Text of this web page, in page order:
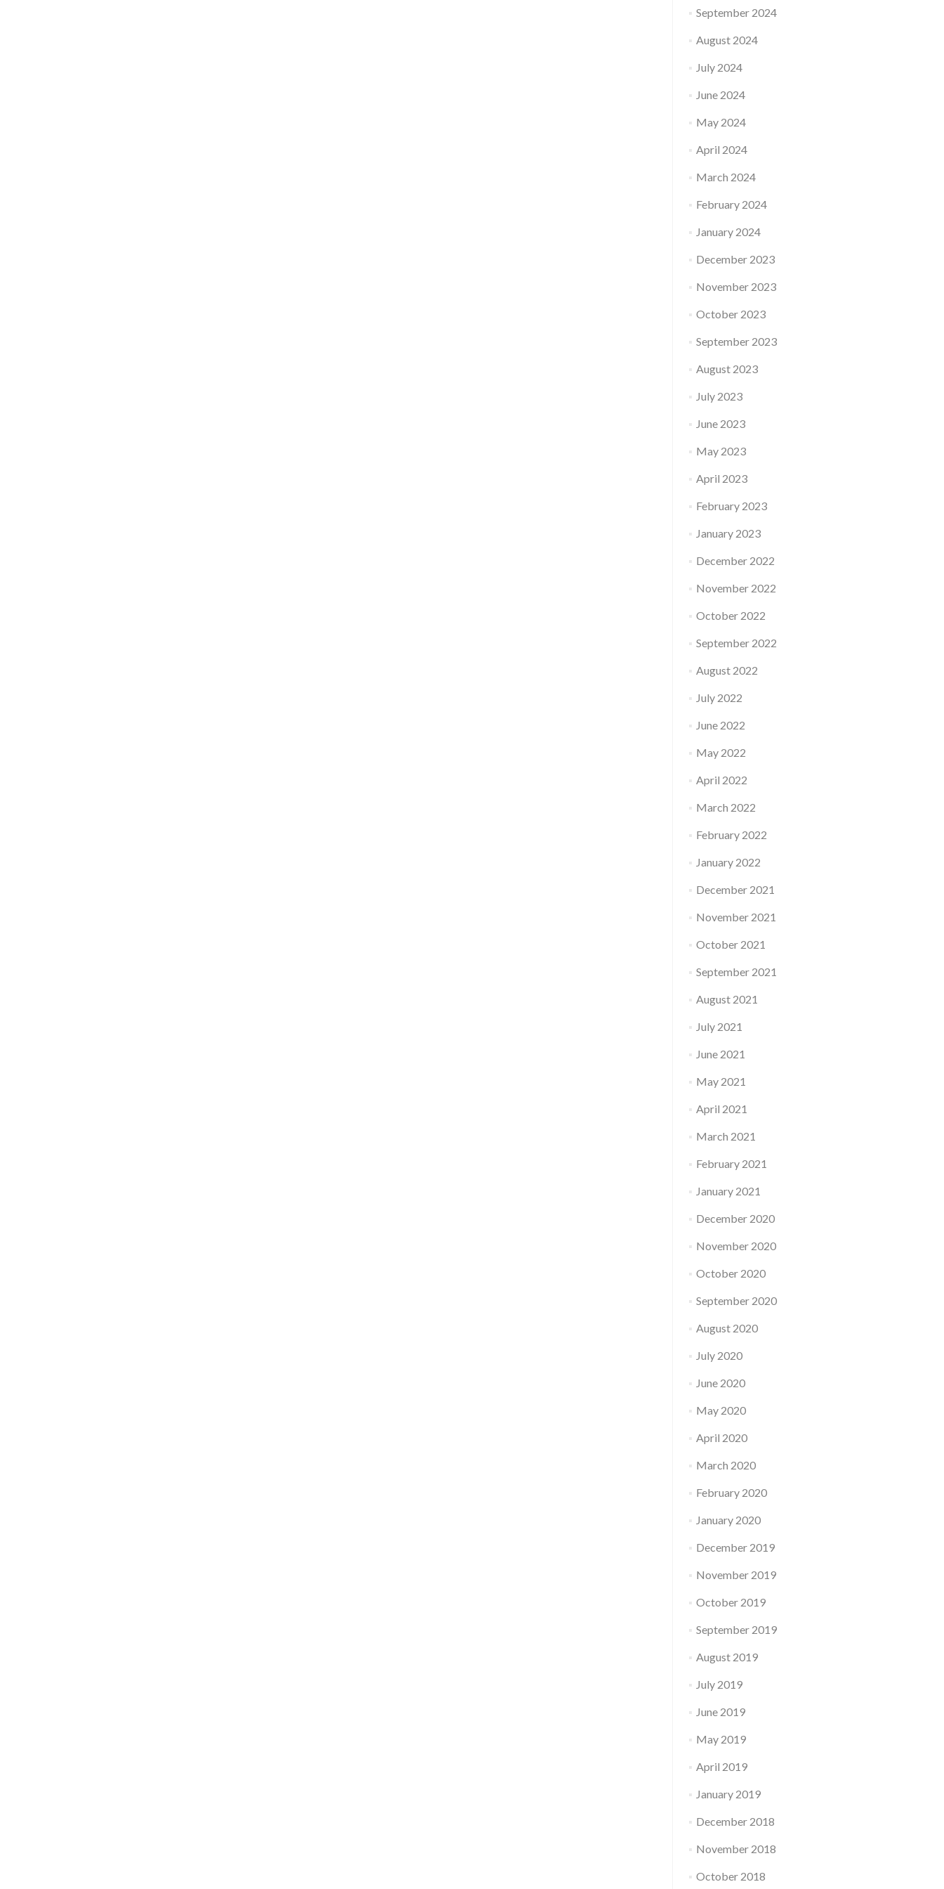
September 2024
August 2024
July 2024
June 2024
May 2024
April 2024
March 2024
February 2024
January 2024
December 2023
November 2023
October 2023
September 2023
August 2023
July 2023
June 2023
May 2023
April 2023
February 2023
January 2023
December 2022
November 2022
October 2022
September 2022
August 2022
July 2022
June 2022
May 2022
April 2022
March 2022
February 2022
January 2022
December 2021
November 2021
October 2021
September 2021
August 2021
July 2021
June 2021
May 2021
April 2021
March 2021
February 2021
January 2021
December 2020
November 2020
October 2020
September 2020
August 2020
July 2020
June 2020
May 2020
April 2020
March 2020
February 2020
January 2020
December 2019
November 2019
October 2019
September 2019
August 2019
July 2019
June 2019
May 2019
April 2019
January 2019
December 2018
November 2018
October 2018